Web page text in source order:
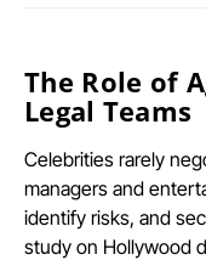
The Role of
Legal Teams
Celebrities rarely
managers and
identify risks, and
study on Hollywood